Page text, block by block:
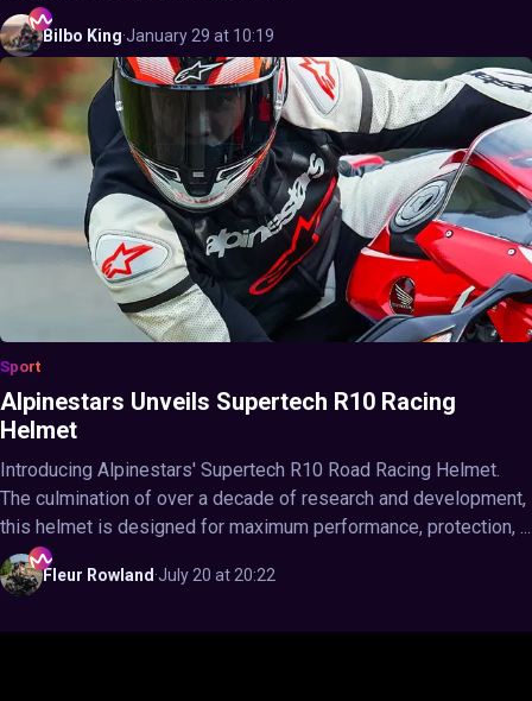
Bilbo King·January 29 at 10:19
Sport
Alpinestars Unveils Supertech R10 Racing
Helmet
Introducing Alpinestars' Supertech R10 Road Racing Helmet.
The culmination of over a decade of research and development,
this helmet is designed for maximum performance, protection, ...
Fleur Rowland ·July 20 at 20:22